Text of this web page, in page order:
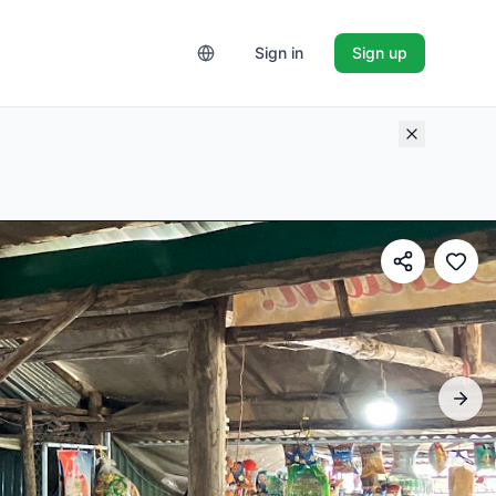
Sign in Sign up